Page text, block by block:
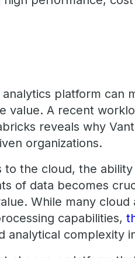
platform can
value. A recent
reveals why
organizations.
to the cloud, the
of data becomes
While many cloud
capabilities,
analytical complexity